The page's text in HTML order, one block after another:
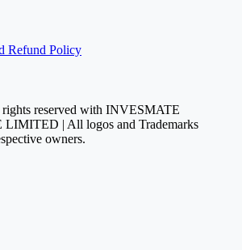
Refund Policy
reserved with INVESMATE
| All logos and Trademarks
owners.